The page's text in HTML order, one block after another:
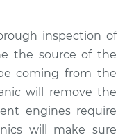
cover gasket is
Inspection
inspection of
the source of the
coming from the
will remove the
engines require
will make sure